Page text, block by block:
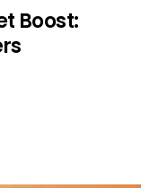
Boost: